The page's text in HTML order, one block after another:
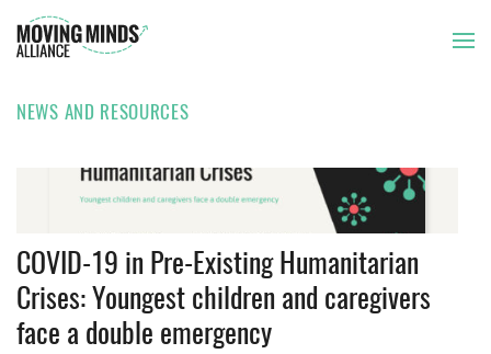
OUR MEMBERS
NEWS AND RESOURCES
COVID-19 in Pre-Existing Humanitarian
Crises: Youngest children and caregivers
face a double emergency